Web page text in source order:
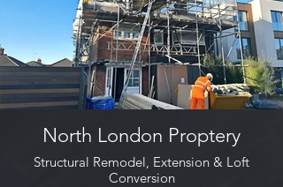
North London Proptery
Structural Remodel, Extension & Loft
Conversion